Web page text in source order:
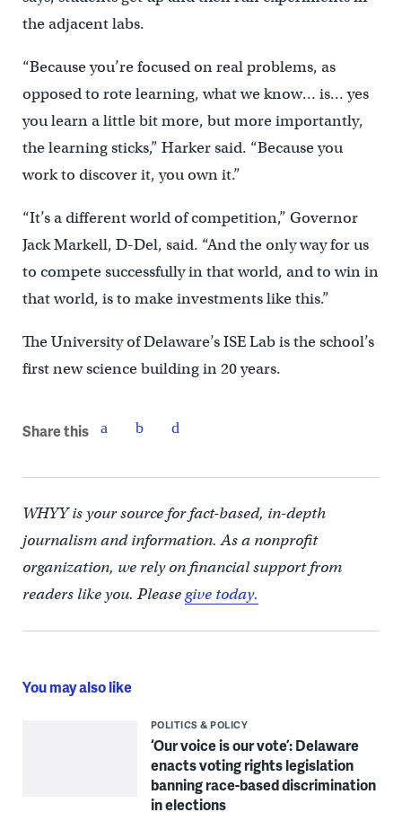
the adjacent labs.
“Because you’re focused on real problems, as
opposed to rote learning, what we know… is… yes
you learn a little bit more, but more importantly,
the learning sticks,” Harker said. “Because you
work to discover it, you own it.”
“It’s a different world of competition,” Governor
Jack Markell, D-Del, said. “And the only way for us
to compete successfully in that world, and to win in
that world, is to make investments like this.”
The University of Delaware’s ISE Lab is the school’s
first new science building in 20 years.
Share this
WHYY is your source for fact-based, in-depth
journalism and information. As a nonprofit
organization, we rely on financial support from
readers like you. Pleasegive today.
You may also like
POLITICS & POLICY
‘Our voice is our vote’: Delaware
enacts voting rights legislation
banning race-based discrimination
in elections